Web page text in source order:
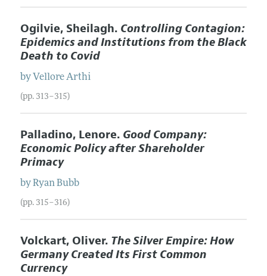
Ogilvie, Sheilagh. Controlling Contagion:
Epidemics and Institutions from the Black
Death to Covid
by Vellore Arthi
(pp. 313–315)
Palladino, Lenore. Good Company:
Economic Policy after Shareholder
Primacy
byRyan Bubb
(pp. 315–316)
Volckart, Oliver. The Silver Empire: How
Germany Created Its First Common
Currency